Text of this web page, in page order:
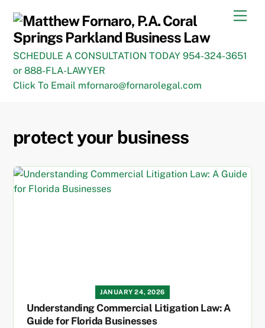
content
SCHEDULE A CONSULTATION TODAY 954-324-3651
or 888-FLA-LAWYER
Click To Email mfornaro@fornarolegal.com
protect your business
JANUARY 24, 2026
Understanding Commercial Litigation Law: A
Guide for Florida Businesses